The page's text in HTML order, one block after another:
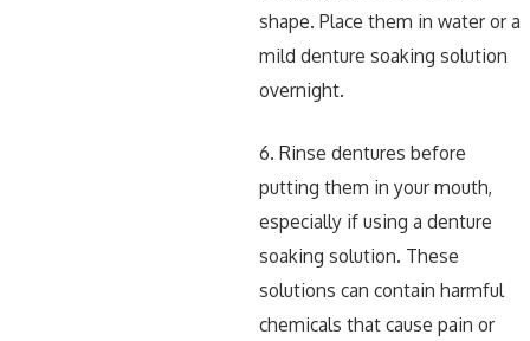
shape. Place them in water or a
mild denture soaking solution
overnight.
6. Rinse dentures before
putting them in your mouth,
especially if using a denture
soaking solution. These
solutions can contain harmful
chemicals that cause pain or